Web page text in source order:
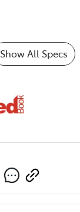
Show All Specs